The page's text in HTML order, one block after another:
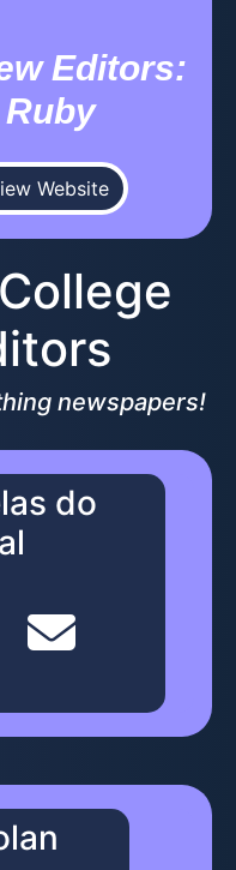
Editors:
Website
newspapers!
do